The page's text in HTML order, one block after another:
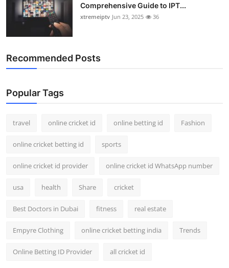
Comprehensive Guide to IPT...
xtremeiptv Jun 23, 2025 36
Recommended Posts
Popular Tags
travel online cricket id online betting id Fashion
online cricket betting id sports
online cricket id provider online cricket id WhatsApp number
usa health Share cricket
Best Doctors in Dubai fitness real estate
Empyre Clothing online cricket betting india Trends
Online Betting ID Provider all cricket id